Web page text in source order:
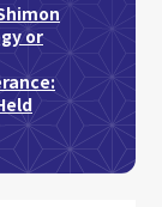
or